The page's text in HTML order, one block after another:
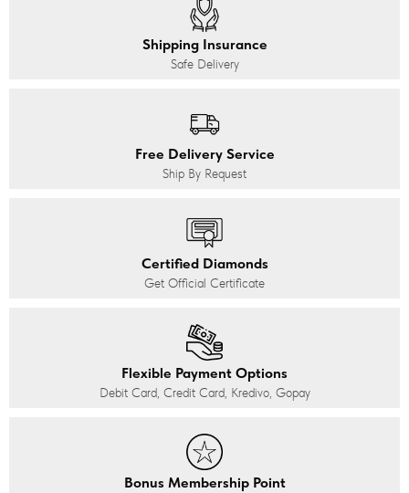
Shipping Insurance
Safe Delivery
Free Delivery Service
Ship By Request
Certified Diamonds
Get Official Certificate
Flexible Payment Options
Debit Card, Credit Card, Kredivo, Gopay
Bonus Membership Point